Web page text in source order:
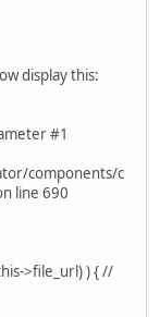
display this:
#1
components/c
line 690
>file_url) ) { //